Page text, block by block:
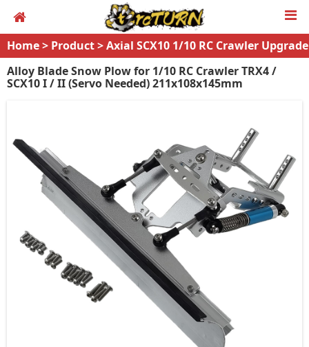
Home> Product>Axial SCX10 1/10 RC Crawler Upgrade
Alloy Blade Snow Plow for 1/10 RC Crawler TRX4 /
SCX10 I / II (Servo Needed) 211x108x145mm